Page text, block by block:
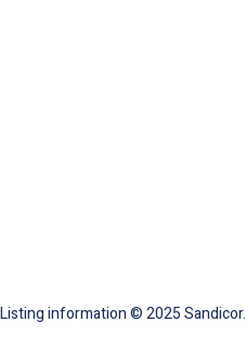
information © 2025 Sandicor.